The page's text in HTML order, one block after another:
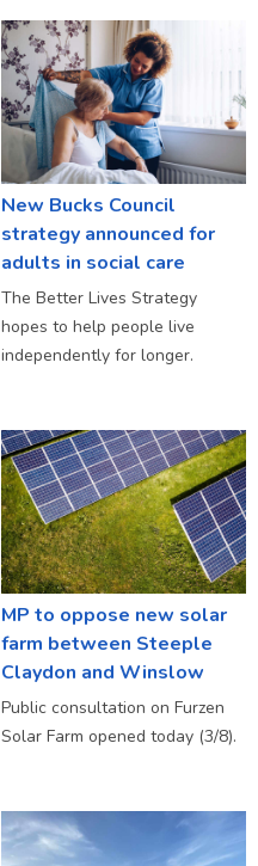
New Bucks Council
strategy announced for
adults in social care
The Better Lives Strategy
hopes to help people live
independently for longer.
MP to oppose new solar
farm between Steeple
Claydon and Winslow
Public consultation on Furzen
Solar Farm opened today (3/8).